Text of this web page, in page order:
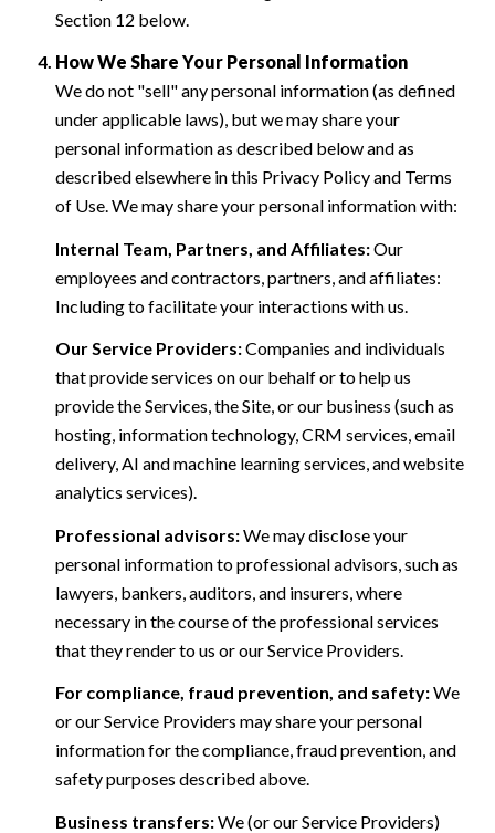
Section 12 below.
How We Share Your Personal Information
We do not "sell" any personal information (as defined
under applicable laws), but we may share your
personal information as described below and as
described elsewhere in this Privacy Policy and Terms
of Use. We may share your personal information with:
Internal Team, Partners, and Affiliates:Our
employees and contractors, partners, and affiliates:
Including to facilitate your interactions with us.
Our Service Providers:Companies and individuals
that provide services on our behalf or to help us
provide the Services, the Site, or our business (such as
hosting, information technology, CRM services, email
delivery, AI and machine learning services, and website
analytics services).
Professional advisors:We may disclose your
personal information to professional advisors, such as
lawyers, bankers, auditors, and insurers, where
necessary in the course of the professional services
that they render to us or our Service Providers.
For compliance, fraud prevention, and safety:We
or our Service Providers may share your personal
information for the compliance, fraud prevention, and
safety purposes described above.
Business transfers:We (or our Service Providers)